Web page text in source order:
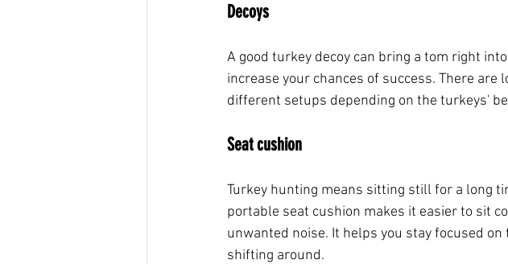
Decoys
A good turkey decoy can bring a tom right
increase your chances of success. There are
different setups depending on the turkeys'
Seat cushion
Turkey hunting means sitting still for a long
portable seat cushion makes it easier to sit
unwanted noise. It helps you stay focused
shifting around.